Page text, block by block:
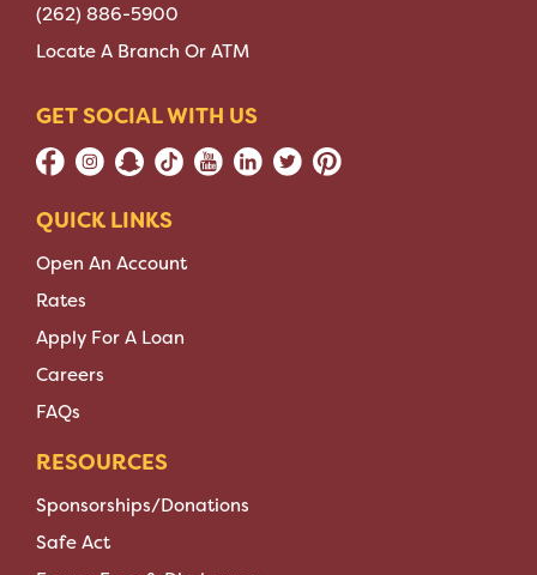
(262) 886-5900
Locate A Branch Or ATM
GET SOCIAL WITH US
QUICK LINKS
Open An Account
Rates
Apply For A Loan
Careers
FAQs
RESOURCES
Sponsorships/Donations
Safe Act